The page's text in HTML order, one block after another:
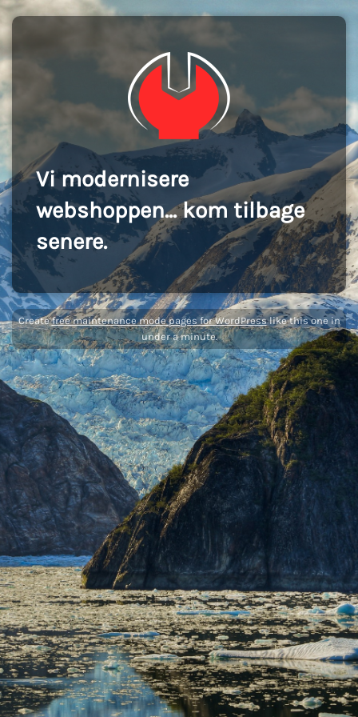
Vi modernisere
webshoppen... kom tilbage
senere.
Createfree maintenance mode pages for WordPresslike this one in
under a minute.